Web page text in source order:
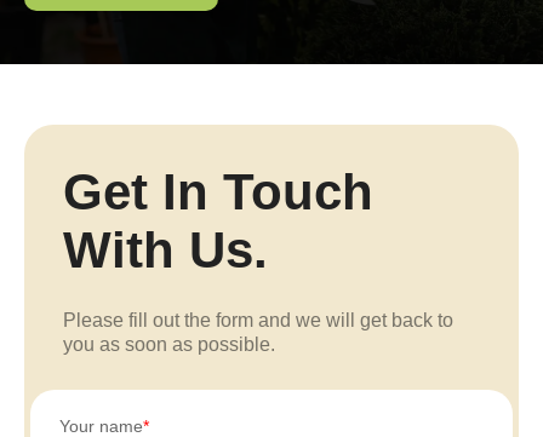
Get In Touch
With Us.
Please fill out the form and we will get back to
you as soon as possible.
Your name